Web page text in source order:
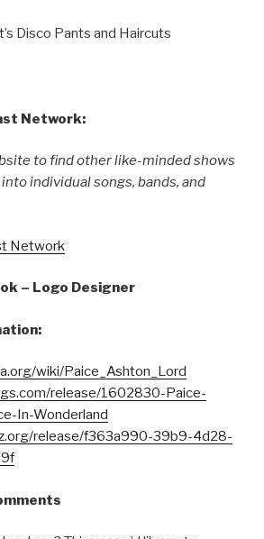
Disco Pants and Haircuts
Network:
to find other like-minded shows
individual songs, bands, and
Network
– Logo Designer
wiki/Paice_Ashton_Lord
release/1602830-Paice-
In-Wonderland
release/f363a990-39b9-4d28-